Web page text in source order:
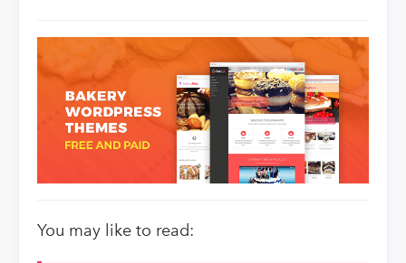
You may like to read: